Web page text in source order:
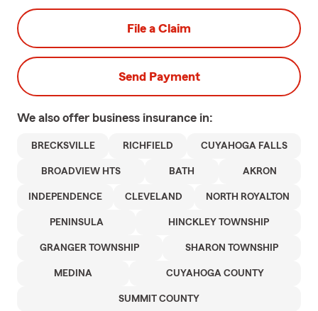
File a Claim
Send Payment
We also offer business insurance in:
BRECKSVILLE RICHFIELD CUYAHOGA FALLS
BROADVIEW HTS BATH AKRON
INDEPENDENCE CLEVELAND NORTH ROYALTON
PENINSULA HINCKLEY TOWNSHIP
GRANGER TOWNSHIP SHARON TOWNSHIP
MEDINA CUYAHOGA COUNTY
SUMMIT COUNTY